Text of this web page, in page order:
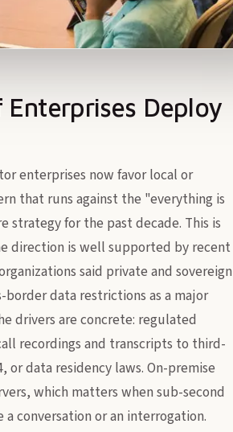
Deploy
enterprises now favor local or
that runs against the "everything is
for the past decade. This is
direction is well supported by recent
said private and sovereign
data restrictions as a major
drivers are concrete: regulated
recordings and transcripts to third-
or data residency laws. On-premise
which matters when sub-second
conversation or an interrogation.